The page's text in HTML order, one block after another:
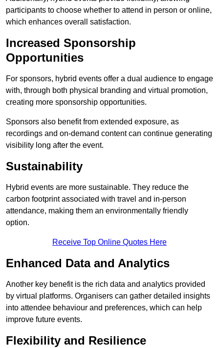
participants to choose whether to attend in person or online,
which enhances overall satisfaction.
Increased Sponsorship
Opportunities
For sponsors, hybrid events offer a dual audience to engage
with, through both physical branding and virtual promotion,
creating more sponsorship opportunities.
Sponsors also benefit from extended exposure, as
recordings and on-demand content can continue generating
visibility long after the event.
Sustainability
Hybrid events are more sustainable. They reduce the
carbon footprint associated with travel and in-person
attendance, making them an environmentally friendly
option.
Receive Top Online Quotes Here
Enhanced Data and Analytics
Another key benefit is the rich data and analytics provided
by virtual platforms. Organisers can gather detailed insights
into attendee behaviour and preferences, which can help
improve future events.
Flexibility and Resilience